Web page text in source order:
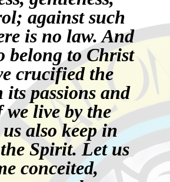
against such
is no law. And
belong to Christ
crucified the
passions and
we live by the
also keep in
Spirit. Let us
conceited,